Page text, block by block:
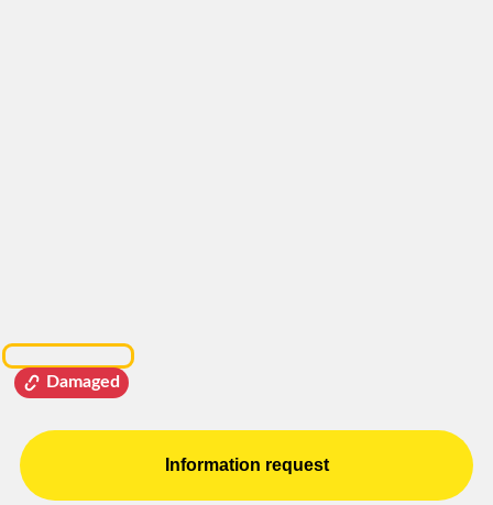
Damaged
Information request